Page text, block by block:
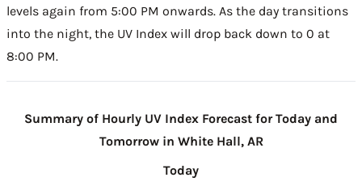
levels again from 5:00 PM onwards. As the day transitions
into the night, the UV Index will drop back down to 0 at
8:00 PM.
Summary of Hourly UV Index Forecast for Today and
Tomorrow in White Hall, AR
Today